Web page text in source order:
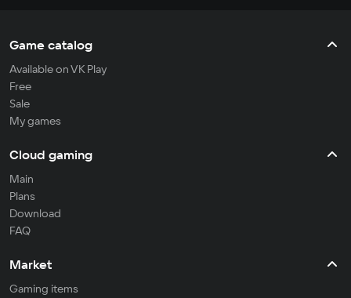
Game catalog
Available on VK Play
Free
Sale
My games
Cloud gaming
Main
Plans
Download
FAQ
Market
Gaming items